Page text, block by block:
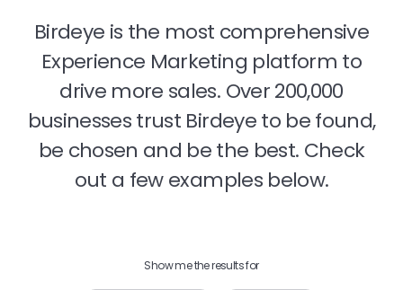
Birdeye is the most comprehensive
Experience Marketing platform to
drive more sales. Over 200,000
businesses trust Birdeye to be found,
be chosen and be the best. Check
out a few examples below.
Show me the results for